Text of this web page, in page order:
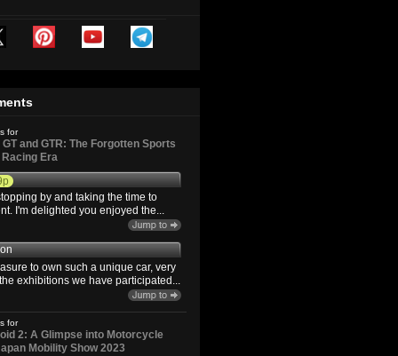
for
and GTR: The Forgotten Sports
Era
by and taking the time to
I'm delighted you enjoyed the...
to own such a unique car, very
exhibitions we have participated...
for
2: A Glimpse into Motorcycle
Mobility Show 2023